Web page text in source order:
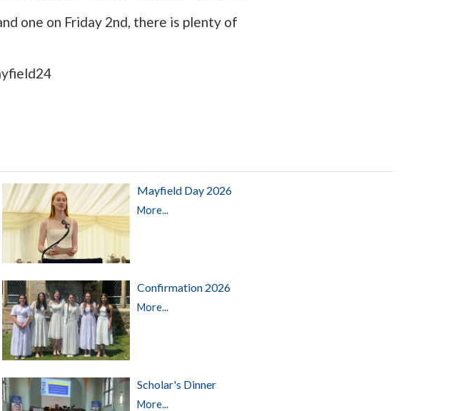
one on Friday 2nd, there is plenty of
Mayfield Day 2026
More...
Confirmation 2026
More...
Scholar's Dinner
More...